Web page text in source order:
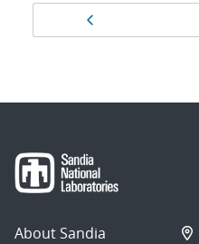
Results
navigation
About Sandia